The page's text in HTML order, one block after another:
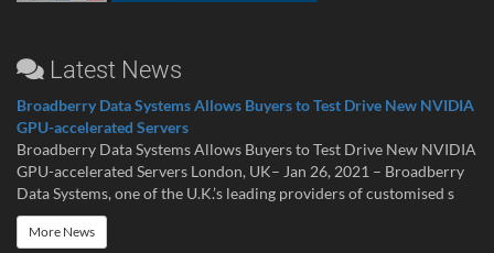
Latest News
Broadberry Data Systems Allows Buyers to Test Drive New NVIDIA
GPU-accelerated Servers
Broadberry Data Systems Allows Buyers to Test Drive New NVIDIA
GPU-accelerated Servers London, UK– Jan 26, 2021 – Broadberry
Data Systems, one of the U.K.’s leading providers of customised s
More News